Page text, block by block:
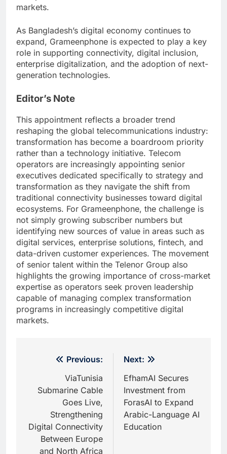
markets.
As Bangladesh’s digital economy continues to
expand, Grameenphone is expected to play a key
role in supporting connectivity, digital inclusion,
enterprise digitalization, and the adoption of next-
generation technologies.
Editor’s Note
This appointment reflects a broader trend
reshaping the global telecommunications industry:
transformation has become a boardroom priority
rather than a technology initiative. Telecom
operators are increasingly appointing senior
executives dedicated specifically to strategy and
transformation as they navigate the shift from
traditional connectivity businesses toward digital
ecosystems. For Grameenphone, the challenge is
not simply growing subscriber numbers but
identifying new sources of value in areas such as
digital services, enterprise solutions, fintech, and
data-driven customer experiences. The movement
of senior talent within the Telenor Group also
highlights the growing importance of cross-market
expertise as operators seek proven leadership
capable of managing complex transformation
programs in increasingly competitive digital
markets.
navigation
Previous:
ViaTunisia
Submarine Cable
Goes Live,
Strengthening
Digital Connectivity
Between Europe
and North Africa
Next:
EfhamAI Secures
Investment from
ForasAI to Expand
Arabic-Language AI
Education